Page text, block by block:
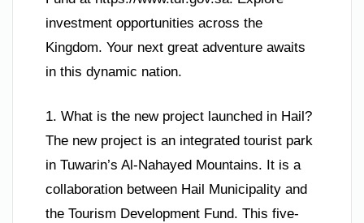
investment opportunities across the
Kingdom. Your next great adventure awaits
in this dynamic nation.
1. What is the new project launched in Hail?
The new project is an integrated tourist park
in Tuwarin’s Al-Nahayed Mountains. It is a
collaboration between Hail Municipality and
the Tourism Development Fund. This five-